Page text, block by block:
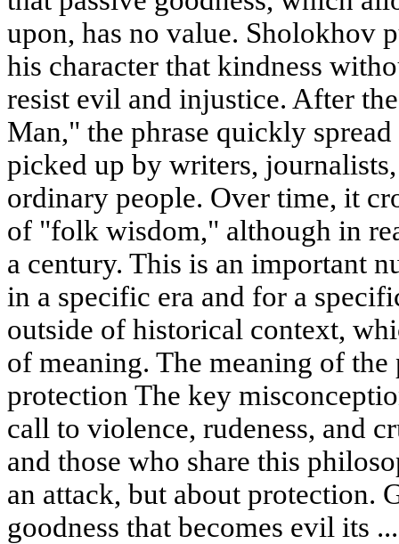
upon, has no value. Sholokhov
his character that kindness
resist evil and injustice. After
Man," the phrase quickly
picked up by writers,
ordinary people. Over time, it
of "folk wisdom," although in
a century. This is an important
in a specific era and for a
outside of historical context,
of meaning. The meaning of
protection The key
call to violence, rudeness, and
and those who share this
an attack, but about protection.
goodness that becomes evil its